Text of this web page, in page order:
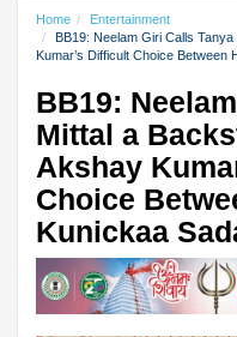
Home
Entertainment
BB19: Neelam Giri Calls
Kumar’s Difficult Choice Between
BB19:
Mittal a
Akshay
Choice
Kunickaa